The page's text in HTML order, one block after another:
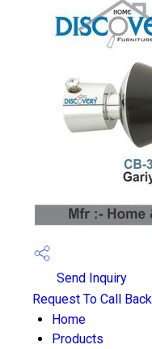
Send Inquiry
Request To Call Back
Home
Products